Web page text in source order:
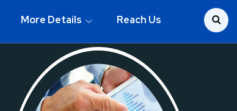
More Details Reach Us